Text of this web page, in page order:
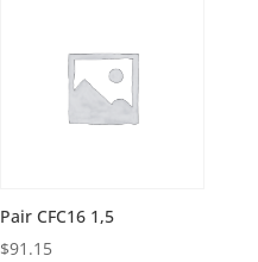
Pair CFC16 1,5
$91.15